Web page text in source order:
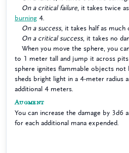
On a critical failure , it takes twice
burning 4.
On a success, it takes half as much
On a critical success, it takes no
When you move the sphere, you
to 1 meter tall and jump it across
sphere ignites flammable objects not
sheds bright light in a 4-meter radius
additional 4 meters.
Augment
You can increase the damage by 3d6
for each additional mana expended.